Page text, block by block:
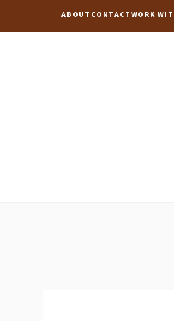
to
ABOUT CONTACT WORK